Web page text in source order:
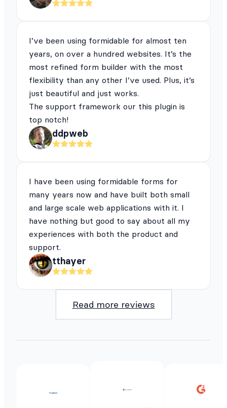
I’ve been using formidable for almost ten
years, on over a hundred websites. It’s the
most refined form builder with the most
flexibility than any other I’ve used. Plus, it’s
just beautiful and just works.
The support framework our this plugin is
top notch!
ddpweb
I have been using formidable forms for
many years now and have built both small
and large scale web applications with it. I
have nothing but good to say about all my
experiences with both the product and
support.
tthayer
Read more reviews